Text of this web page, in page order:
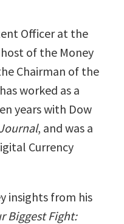
Officer at the
of the Money
Chairman of the
worked as a
years with Dow
, and was a
Currency
insights from his
Biggest Fight: